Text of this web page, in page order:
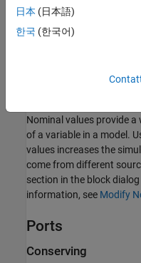
dialog box or Property
Nominal values provide
of a variable in a model.
values increases the
come from different
section in the block
information, see Modify
Ports
Conserving
日本 (日本語)
한국 (한국어)